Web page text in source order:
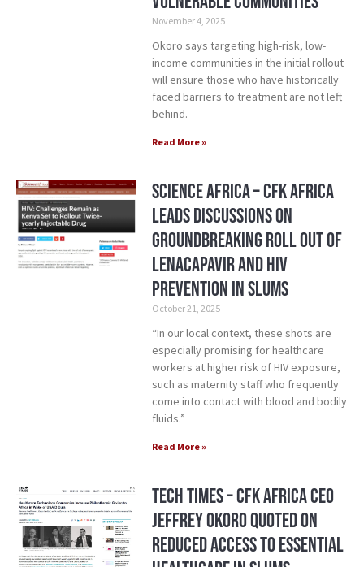
November 4, 2025
Okoro says targeting high-risk, low-
income communities in the initial rollout
will ensure those who have historically
faced barriers to treatment are not left
behind.
Read More »
Science Africa – CFK Africa
Leads Discussions on
Groundbreaking Roll Out of
Lenacapavir and HIV
Prevention in Slums
October 21, 2025
“In our local context, these shots are
especially promising for healthcare
workers at higher risk of HIV exposure,
such as maternity staff who frequently
come into contact with blood and bodily
fluids.”
Read More »
Tech Times – CFK Africa CEO
Jeffrey Okoro Quoted on
Reduced Access to Essential